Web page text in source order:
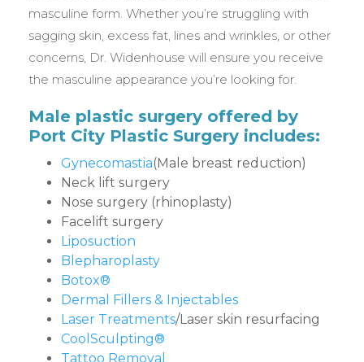
masculine form. Whether you’re struggling with
sagging skin, excess fat, lines and wrinkles, or other
concerns, Dr. Widenhouse will ensure you receive
the masculine appearance you’re looking for.
Male plastic surgery offered by
Port City Plastic Surgery includes:
Gynecomastia(Male breast reduction)
Neck lift surgery
Nose surgery (rhinoplasty)
Facelift surgery
Liposuction
Blepharoplasty
Botox®
Dermal Fillers & Injectables
Laser Treatments/Laser skin resurfacing
CoolSculpting®
Tattoo Removal